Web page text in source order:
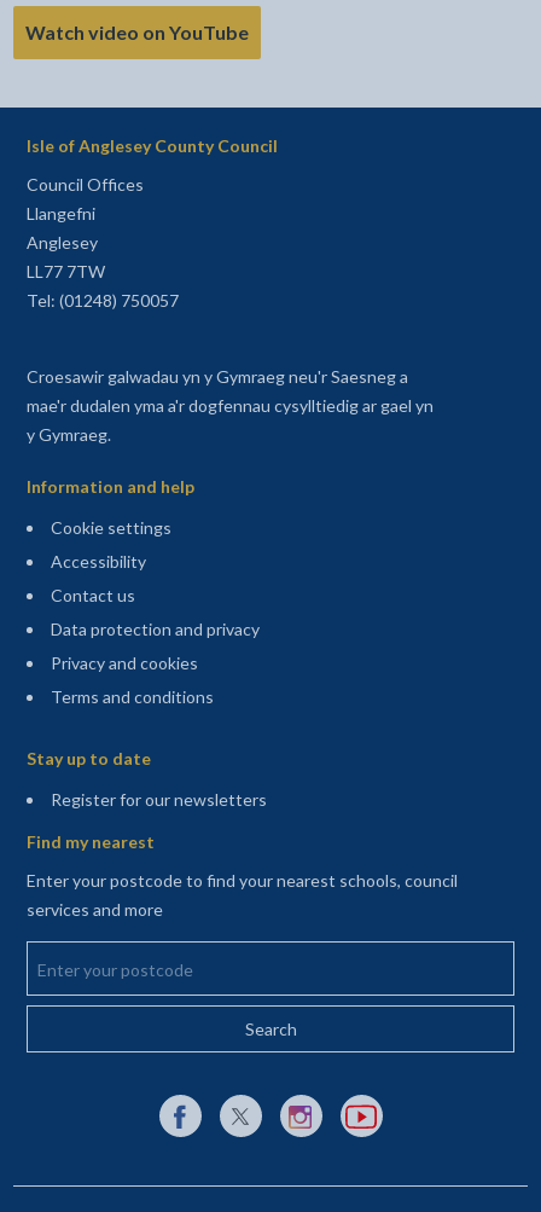
Watch video on YouTube
Isle of Anglesey County Council
Council Offices
Llangefni
Anglesey
LL77 7TW
Tel: (01248) 750057
Croesawir galwadau yn y Gymraeg neu'r Saesneg a
mae'r dudalen yma a'r dogfennau cysylltiedig ar gael yn
y Gymraeg.
Information and help
Cookie settings
Accessibility
Contact us
Data protection and privacy
Privacy and cookies
Terms and conditions
Stay up to date
Register for our newsletters(opens in a new tab)
Find my nearest
Enter your postcode to find your nearest schools, council
services and more
Enter your postcode
External link to Facebook opens in a new tab
External link to X (Twitter) opens in a new
External link to Instagram opens
External link to YouTube